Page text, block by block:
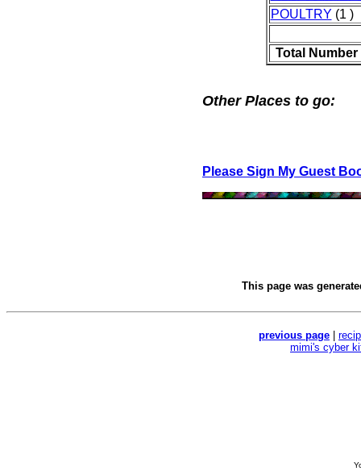
POULTRY (1 )
Total
Other Places to go:
Please Sign My Guest
This page was
previous page
mimi's cyber